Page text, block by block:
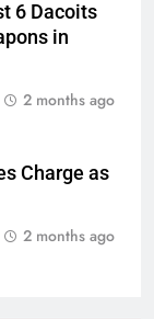
6 Dacoits
in
2 months ago
Charge as
2 months ago